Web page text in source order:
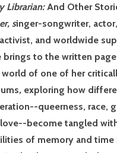
Librarian:And Other
singer-songwriter, actor,
and worldwide
brings to the written
of one of her
, exploring how
queerness, race,
become tangled
of memory and time